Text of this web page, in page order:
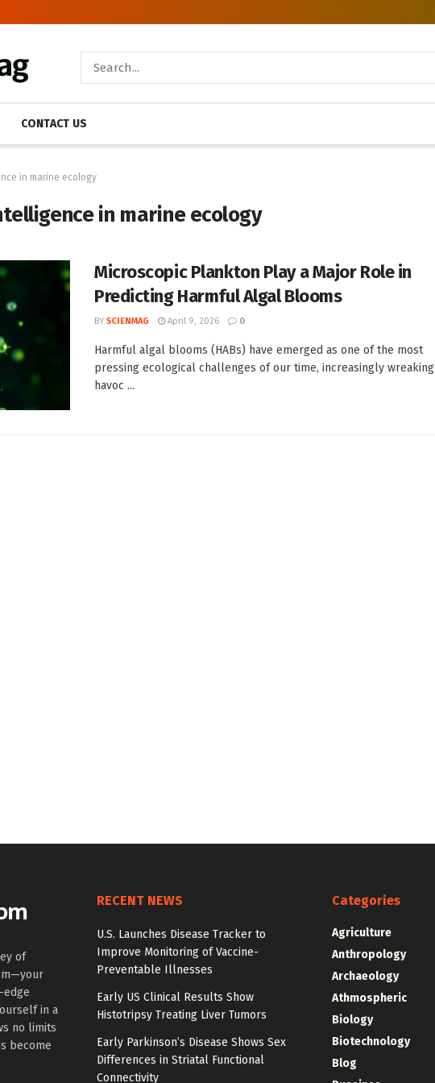
CONTACT US
in marine ecology
in marine ecology
Microscopic Plankton Play a Major Role in
Predicting Harmful Algal Blooms
BY SCIENMAG April 9, 2026 0
Harmful algal blooms (HABs) have emerged as one of the most
pressing ecological challenges of our time, increasingly wreaking
havoc ...
of
in a
no limits
become
RECENT NEWS
U.S. Launches Disease Tracker to
Improve Monitoring of Vaccine-
Preventable Illnesses
Early US Clinical Results Show
Histotripsy Treating Liver Tumors
Early Parkinson’s Disease Shows Sex
Differences in Striatal Functional
Connectivity
Categories
Agriculture
Anthropology
Archaeology
Athmospheric
Biology
Biotechnology
Blog